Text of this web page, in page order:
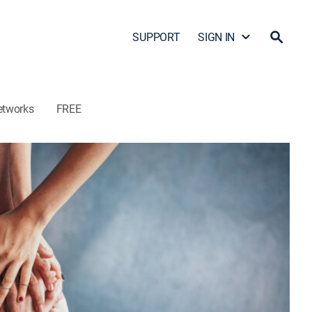
SUPPORT SIGN IN
FREE